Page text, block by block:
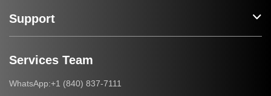
Support
Services Team
WhatsApp:+1 (840) 837-7111